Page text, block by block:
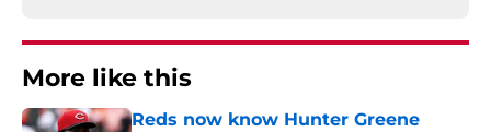
More like this
Reds now know Hunter Greene